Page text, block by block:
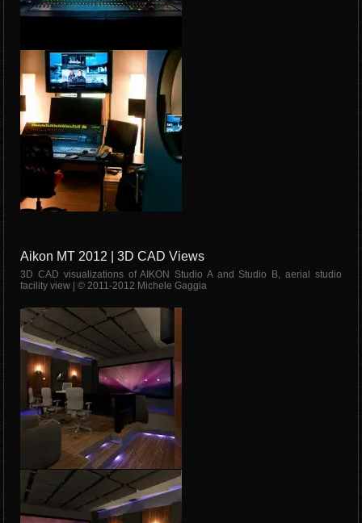
Aikon MT 2012 | 3D CAD Views
3D CAD visualizations of AIKON Studio A and Studio B, aerial studio
facility view | © 2011-2012 Michele Gaggia